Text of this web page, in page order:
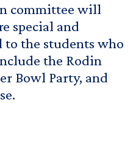
committee will
special and
the students who
the Rodin
Bowl Party, and